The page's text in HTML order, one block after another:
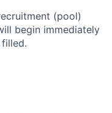
(pool)
begin immediately